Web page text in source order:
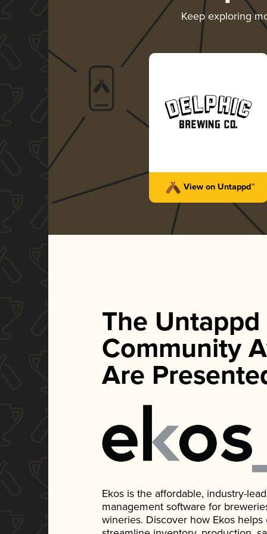
Keep exploring
View on Untappd™
The Untappd
Community
Are
Ekos is the affordable, industry-
management software for
wineries. Discover how Ekos